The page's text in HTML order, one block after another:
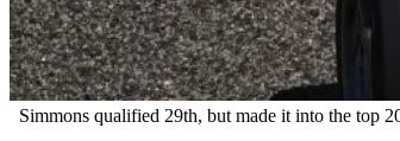
Simmons qualified 29th, but made it into the top